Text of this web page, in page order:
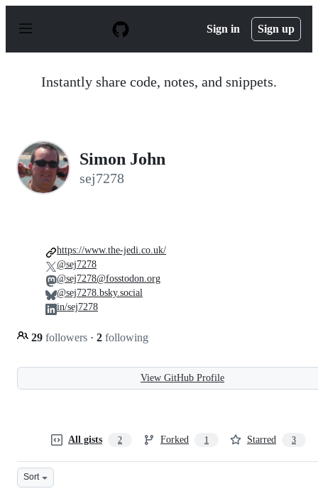
p
Sign in Sign up
Instantly share code, notes, and snippets.
Simon John
sej7278
29 followers · 2 following
https://www.the-jedi.co.uk/
@sej7278
@sej7278@fosstodon.org
@sej7278.bsky.social
in/sej7278
View GitHub Profile
All gists 2 Forked 1 Starred 3
Sort